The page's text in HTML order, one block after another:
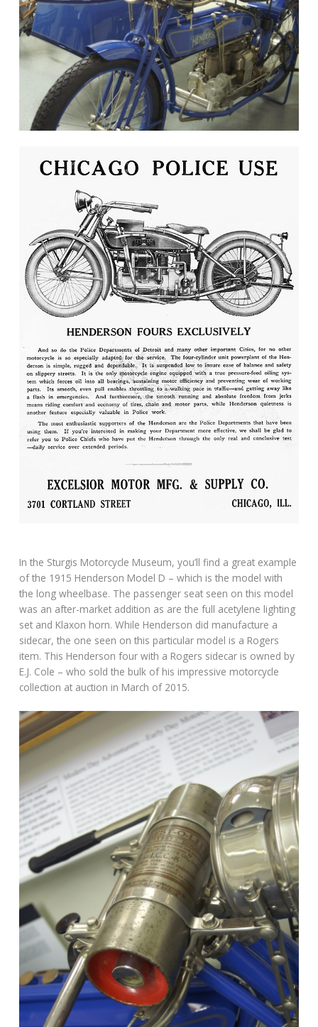
In the Sturgis Motorcycle Museum, you’ll find a great example
of the 1915 Henderson Model D – which is the model with
the long wheelbase. The passenger seat seen on this model
was an after-market addition as are the full acetylene lighting
set and Klaxon horn. While Henderson did manufacture a
sidecar, the one seen on this particular model is a Rogers
item. This Henderson four with a Rogers sidecar is owned by
E.J. Cole – who sold the bulk of his impressive motorcycle
collection at auction in March of 2015.